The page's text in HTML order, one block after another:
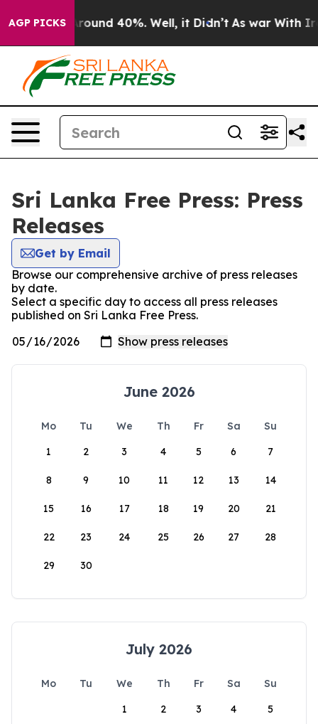
AGP PICKS
a Floor Around 40%. Well, it Didn’t As war With
Sri Lanka Free Press: Press
Releases
Get by Email
Browse our comprehensive archive of press releases
by date.
Select a specific day to access all press releases
published on Sri Lanka Free Press.
June 2026
Mo Tu We Th Fr Sa
Su
1
2 3 4 5 6 7
8 9 10 11 12 13 14
15 16 17 18 19 20 21
22 23 24 25 26 27 28
29 30
July 2026
Mo Tu We Th Fr Sa
Su
1
2 3 4 5